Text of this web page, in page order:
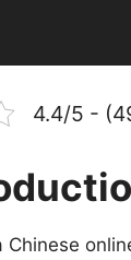
4.4/5 -
Chinese